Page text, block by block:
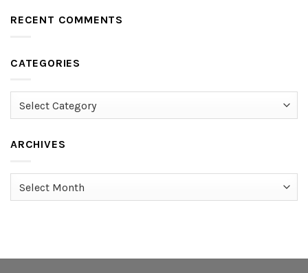
RECENT COMMENTS
CATEGORIES
ARCHIVES